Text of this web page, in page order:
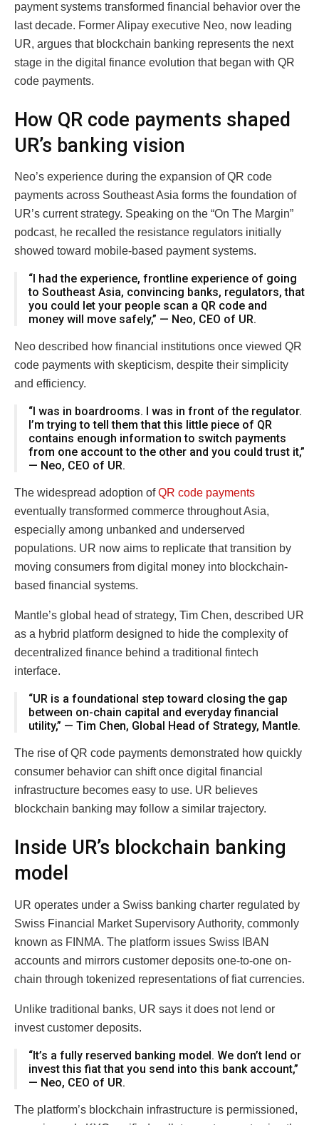
payment systems transformed financial behavior over the
last decade. Former Alipay executive Neo, now leading
UR, argues that blockchain banking represents the next
stage in the digital finance evolution that began with QR
code payments.
How QR code payments shaped
UR’s banking vision
Neo’s experience during the expansion of QR code
payments across Southeast Asia forms the foundation of
UR’s current strategy. Speaking on the “On The Margin”
podcast, he recalled the resistance regulators initially
showed toward mobile-based payment systems.
“I had the experience, frontline experience of going
to Southeast Asia, convincing banks, regulators, that
you could let your people scan a QR code and
money will move safely,” — Neo, CEO of UR.
Neo described how financial institutions once viewed QR
code payments with skepticism, despite their simplicity
and efficiency.
“I was in boardrooms. I was in front of the regulator.
I’m trying to tell them that this little piece of QR
contains enough information to switch payments
from one account to the other and you could trust it,”
— Neo, CEO of UR.
The widespread adoption ofQR code payments
eventually transformed commerce throughout Asia,
especially among unbanked and underserved
populations. UR now aims to replicate that transition by
moving consumers from digital money into blockchain-
based financial systems.
Mantle’s global head of strategy, Tim Chen, described UR
as a hybrid platform designed to hide the complexity of
decentralized finance behind a traditional fintech
interface.
“UR is a foundational step toward closing the gap
between on-chain capital and everyday financial
utility,” — Tim Chen, Global Head of Strategy, Mantle.
The rise of QR code payments demonstrated how quickly
consumer behavior can shift once digital financial
infrastructure becomes easy to use. UR believes
blockchain banking may follow a similar trajectory.
Inside UR’s blockchain banking
model
UR operates under a Swiss banking charter regulated by
Swiss Financial Market Supervisory Authority, commonly
known as FINMA. The platform issues Swiss IBAN
accounts and mirrors customer deposits one-to-one on-
chain through tokenized representations of fiat currencies.
Unlike traditional banks, UR says it does not lend or
invest customer deposits.
“It’s a fully reserved banking model. We don’t lend or
invest this fiat that you send into this bank account,”
— Neo, CEO of UR.
The platform’s blockchain infrastructure is permissioned,